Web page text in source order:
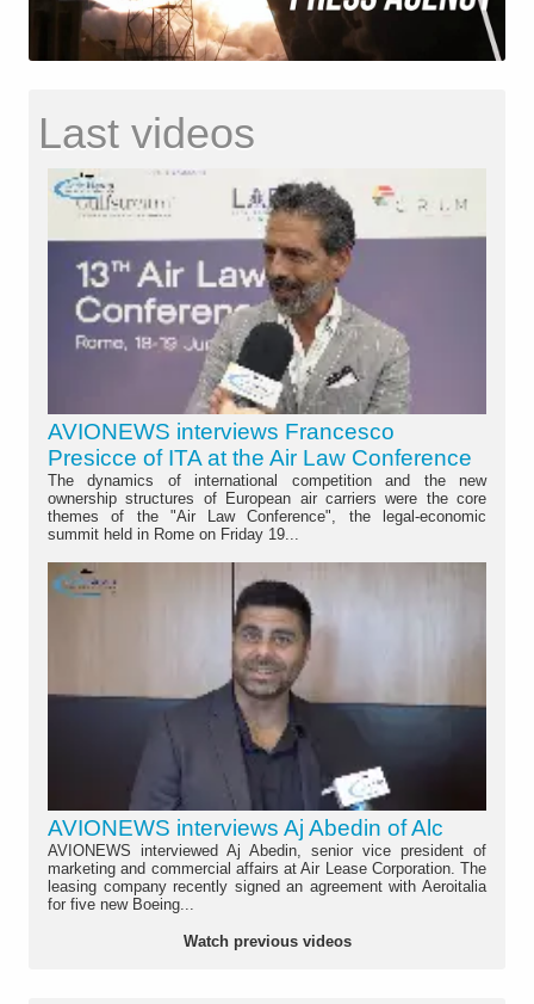
Last videos
AVIONEWS interviews Francesco
Presicce of ITA at the Air Law Conference
The dynamics of international competition and the new
ownership structures of European air carriers were the core
themes of the "Air Law Conference", the legal-economic
summit held in Rome on Friday 19...
AVIONEWS interviews Aj Abedin of Alc
AVIONEWS interviewed Aj Abedin, senior vice president of
marketing and commercial affairs at Air Lease Corporation. The
leasing company recently signed an agreement with Aeroitalia
for five new Boeing...
Watch previous videos